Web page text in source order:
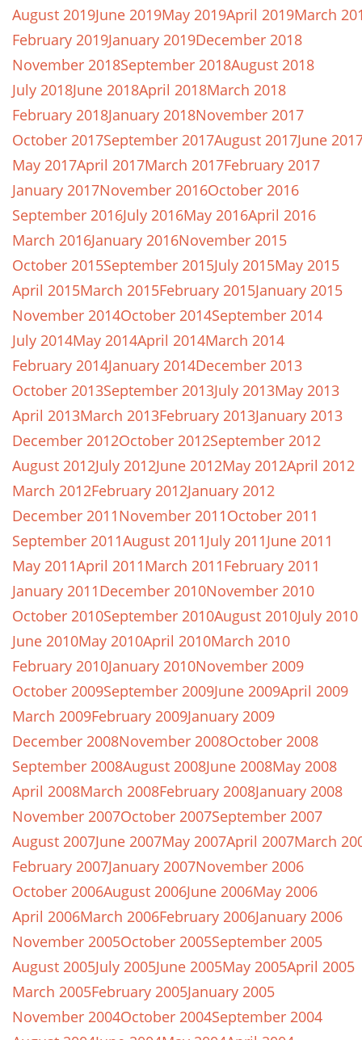
August 2019June 2019May 2019April 2019March
February 2019January 2019December 2018
November 2018September 2018August 2018
July 2018June 2018April 2018March 2018
February 2018January 2018November 2017
October 2017September 2017August 2017June
May 2017April 2017March 2017February 2017
January 2017November 2016October 2016
September 2016July 2016May 2016April 2016
March 2016January 2016November 2015
October 2015September 2015July 2015May 2015
April 2015March 2015February 2015January 2015
November 2014October 2014September 2014
July 2014May 2014April 2014March 2014
February 2014January 2014December 2013
October 2013September 2013July 2013May 2013
April 2013March 2013February 2013January 2013
December 2012October 2012September 2012
August 2012July 2012June 2012May 2012April 2012
March 2012February 2012January 2012
December 2011November 2011October 2011
September 2011August 2011July 2011June 2011
May 2011April 2011March 2011February 2011
January 2011December 2010November 2010
October 2010September 2010August 2010July 2010
June 2010May 2010April 2010March 2010
February 2010January 2010November 2009
October 2009September 2009June 2009April 2009
March 2009February 2009January 2009
December 2008November 2008October 2008
September 2008August 2008June 2008May 2008
April 2008March 2008February 2008January 2008
November 2007October 2007September 2007
August 2007June 2007May 2007April 2007March
February 2007January 2007November 2006
October 2006August 2006June 2006May 2006
April 2006March 2006February 2006January 2006
November 2005October 2005September 2005
August 2005July 2005June 2005May 2005April 2005
March 2005February 2005January 2005
November 2004October 2004September 2004